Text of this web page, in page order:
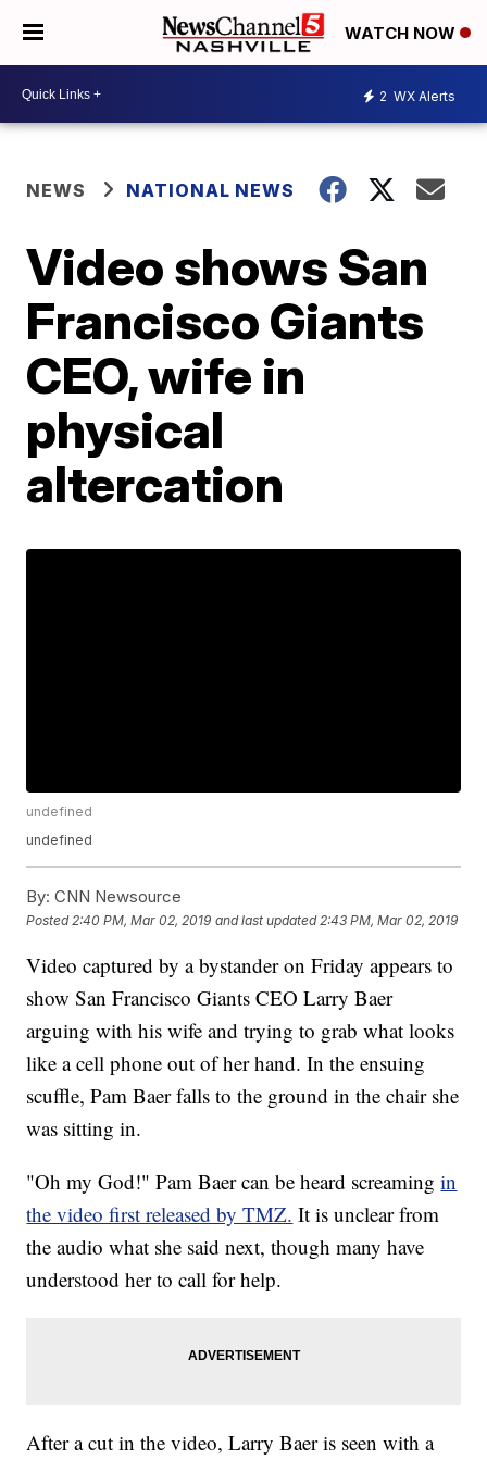
WATCH NOW
2 WX Alerts
NEWS NATIONAL NEWS
Video shows San
Francisco Giants
CEO, wife in
physical
altercation
undefined
undefined
By: CNN Newsource
Posted 2:40 PM, Mar 02, 2019 and last updated 2:43 PM, Mar 02, 2019
Video captured by a bystander on Friday appears to
show San Francisco Giants CEO Larry Baer
arguing with his wife and trying to grab what looks
like a cell phone out of her hand. In the ensuing
scuffle, Pam Baer falls to the ground in the chair she
was sitting in.
"Oh my God!" Pam Baer can be heard screamingin
the video first released by TMZ. It is unclear from
the audio what she said next, though many have
understood her to call for help.
After a cut in the video, Larry Baer is seen with a